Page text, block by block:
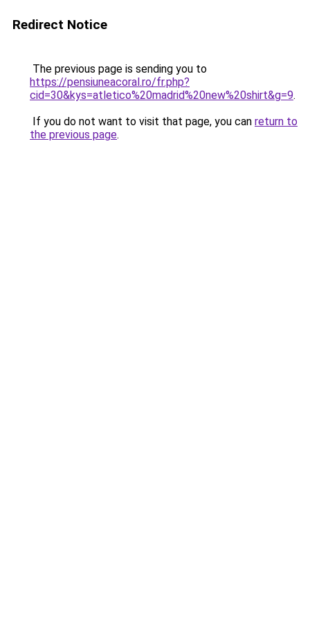
Redirect Notice
The previous page is sending you to
https://pensiuneacoral.ro/fr.php?
cid=30&kys=atletico%20madrid%20new%20shirt&g=9.
If you do not want to visit that page, you can return to
the previous page.